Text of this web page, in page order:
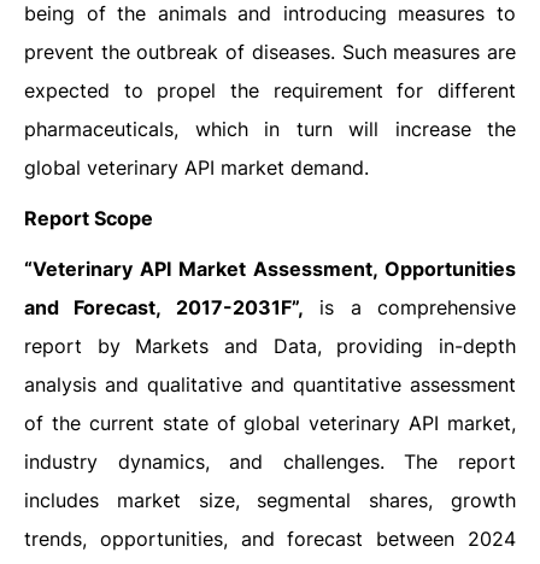
being of the animals and introducing measures to
prevent the outbreak of diseases. Such measures are
expected to propel the requirement for different
pharmaceuticals, which in turn will increase the
global veterinary API market demand.
Report Scope
“Veterinary API Market Assessment, Opportunities
and Forecast, 2017-2031F”, is a comprehensive
report by Markets and Data, providing in-depth
analysis and qualitative and quantitative assessment
of the current state of global veterinary API market,
industry dynamics, and challenges. The report
includes market size, segmental shares, growth
trends, opportunities, and forecast between 2024